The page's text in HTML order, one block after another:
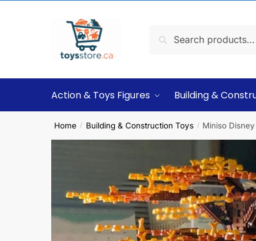
Search
Action & Toys Figures Building &
Home / Building & Construction Toys / Miniso